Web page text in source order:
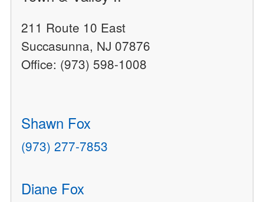
211 Route 10 East
Succasunna, NJ 07876
Office: (973) 598-1008
Shawn Fox
(973) 277-7853
Diane Fox